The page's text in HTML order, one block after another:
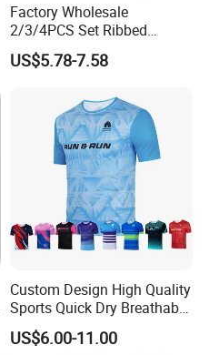
Factory Wholesale
2/3/4PCS Set Ribbed
Sportswear Fitness Jogging
Suits, High Waist Shorts
Gym Top Matching Workout
Clothes
US$5.78-7.58
Custom Design High Quality
Sports Quick Dry Breathable
Athletic Running T Shirt
US$6.00-11.00